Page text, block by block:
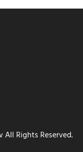
Rights Reserved.